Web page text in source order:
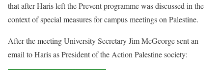
that after Haris left the Prevent programme was discussed in the
context of special measures for campus meetings on Palestine.
After the meeting University Secretary Jim McGeorge sent an
email to Haris as President of the Action Palestine society: